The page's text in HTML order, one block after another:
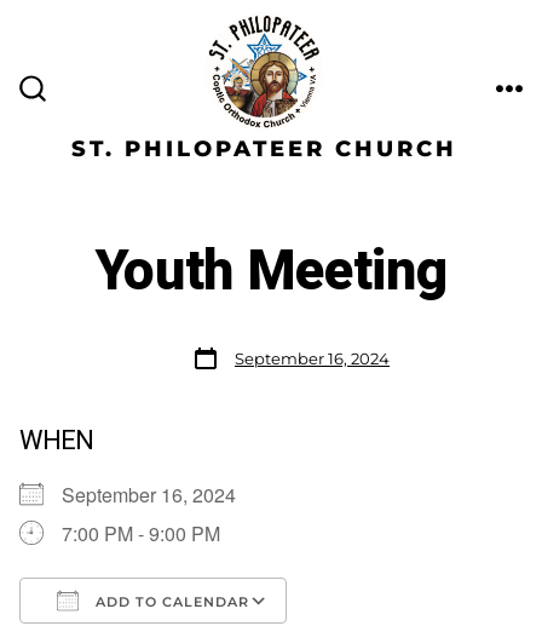
ST. PHILOPATEER CHURCH
Youth Meeting
September 16, 2024
WHEN
September 16, 2024
7:00 PM - 9:00 PM
ADD TO CALENDAR